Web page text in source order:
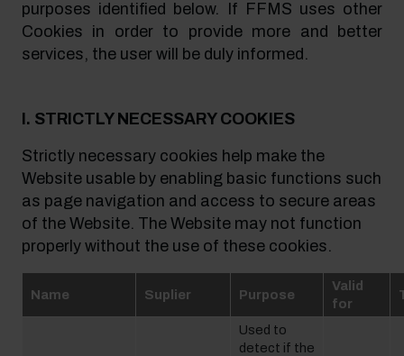
purposes identified below. If FFMS uses other
Cookies in order to provide more and better
services, the user will be duly informed.
I. STRICTLY NECESSARY COOKIES
Strictly necessary cookies help make the
Website usable by enabling basic functions such
as page navigation and access to secure areas
of the Website. The Website may not function
properly without the use of these cookies.
Name Suplier Purpose
Valid
for
Used to
detect if the